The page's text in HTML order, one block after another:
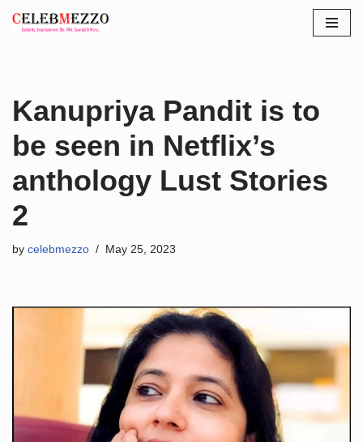
Kanupriya Pandit is to
be seen in Netflix’s
anthology Lust Stories
2
by celebmezzo May 25, 2023